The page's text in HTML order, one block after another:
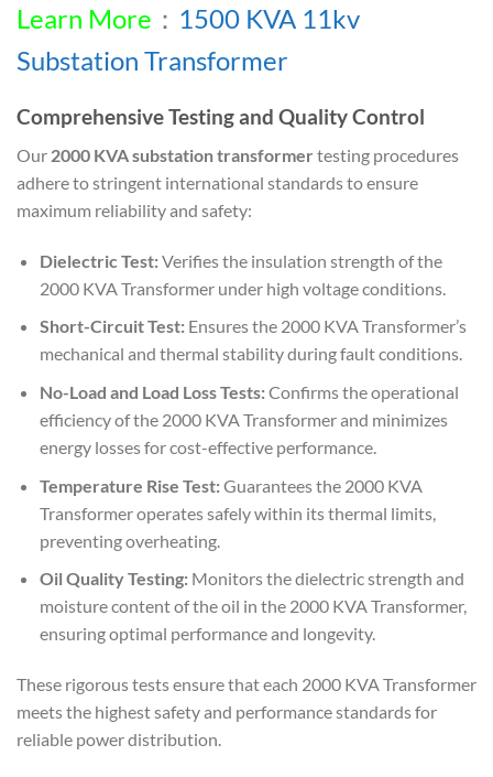
Learn More ： 1500 KVA 11kv
Substation Transformer
Comprehensive Testing and Quality Control
Our 2000 KVA substation transformer testing procedures
adhere to stringent international standards to ensure
maximum reliability and safety:
Dielectric Test:Verifies the insulation strength of the
2000 KVA Transformer under high voltage conditions.
Short-Circuit Test:Ensures the 2000 KVA Transformer’s
mechanical and thermal stability during fault conditions.
No-Load and Load Loss Tests:Confirms the operational
efficiency of the 2000 KVA Transformer and minimizes
energy losses for cost-effective performance.
Temperature Rise Test:Guarantees the 2000 KVA
Transformer operates safely within its thermal limits,
preventing overheating.
Oil Quality Testing:Monitors the dielectric strength and
moisture content of the oil in the 2000 KVA Transformer,
ensuring optimal performance and longevity.
These rigorous tests ensure that each 2000 KVA Transformer
meets the highest safety and performance standards for
reliable power distribution.